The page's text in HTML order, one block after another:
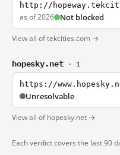
http://
as of 2026 Not blocked
View all of tekcities.com →
hopesky.net · 1
https://
Unresolvable
View all of hopesky.net →
Each verdict covers the last 90